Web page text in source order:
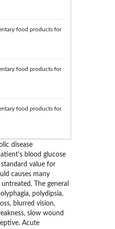
food products for
food products for
food products for
disease
blood glucose
standard value for
causes many
The general
polydipsia,
blurred vision,
slow wound
Acute